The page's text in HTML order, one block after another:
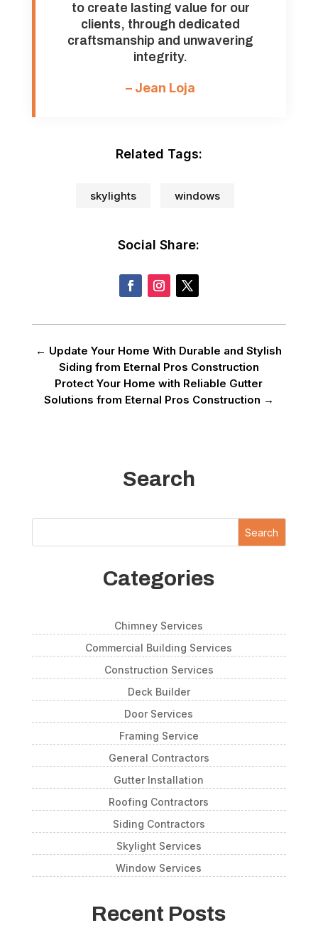
to create lasting value for our
clients, through dedicated
craftsmanship and unwavering
integrity.
– Jean Loja
Related Tags:
skylights windows
Social Share:
← Update Your Home With Durable and Stylish
Siding from Eternal Pros Construction
Protect Your Home with Reliable Gutter
Solutions from Eternal Pros Construction →
Search
Search
Categories
Chimney Services
Commercial Building Services
Construction Services
Deck Builder
Door Services
Framing Service
General Contractors
Gutter Installation
Roofing Contractors
Siding Contractors
Skylight Services
Window Services
Recent Posts